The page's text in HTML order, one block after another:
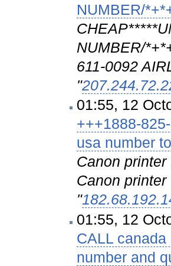
NUMBER/
NUMBER/
611-0092
"
01:55, 12
+++1888-
usa number
Canon
Canon
"
01:55, 12
CALL
number and